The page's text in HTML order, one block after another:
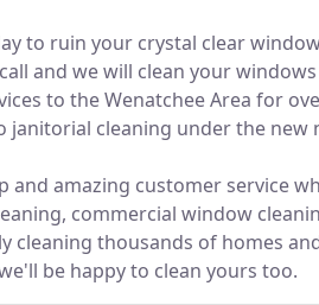
to ruin your crystal clear
and we will clean your
to the Wenatchee Area for
janitorial cleaning under the new
and amazing customer service
commercial window
cleaning thousands of homes
be happy to clean yours too.